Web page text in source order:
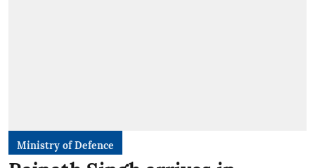
Ministry of Defence